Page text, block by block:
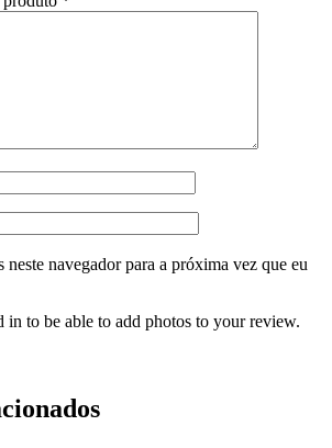
neste navegador para a próxima vez que eu
in to be able to add photos to your review.